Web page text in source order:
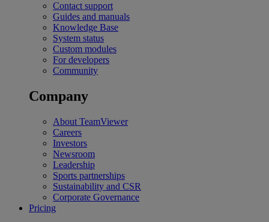
Contact support
Guides and manuals
Knowledge Base
System status
Custom modules
For developers
Community
Company
About TeamViewer
Careers
Investors
Newsroom
Leadership
Sports partnerships
Sustainability and CSR
Corporate Governance
Pricing